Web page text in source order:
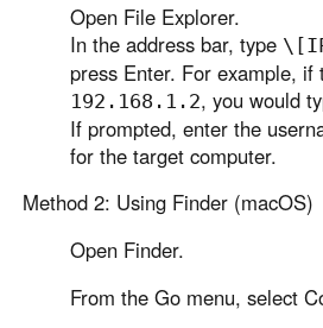
Open File Explorer.
In the address bar, type
press Enter. For example, if
192.168.1.2, you would
If prompted, enter the
for the target computer.
Method 2: Using Finder (macOS)
Open Finder.
From the Go menu, select